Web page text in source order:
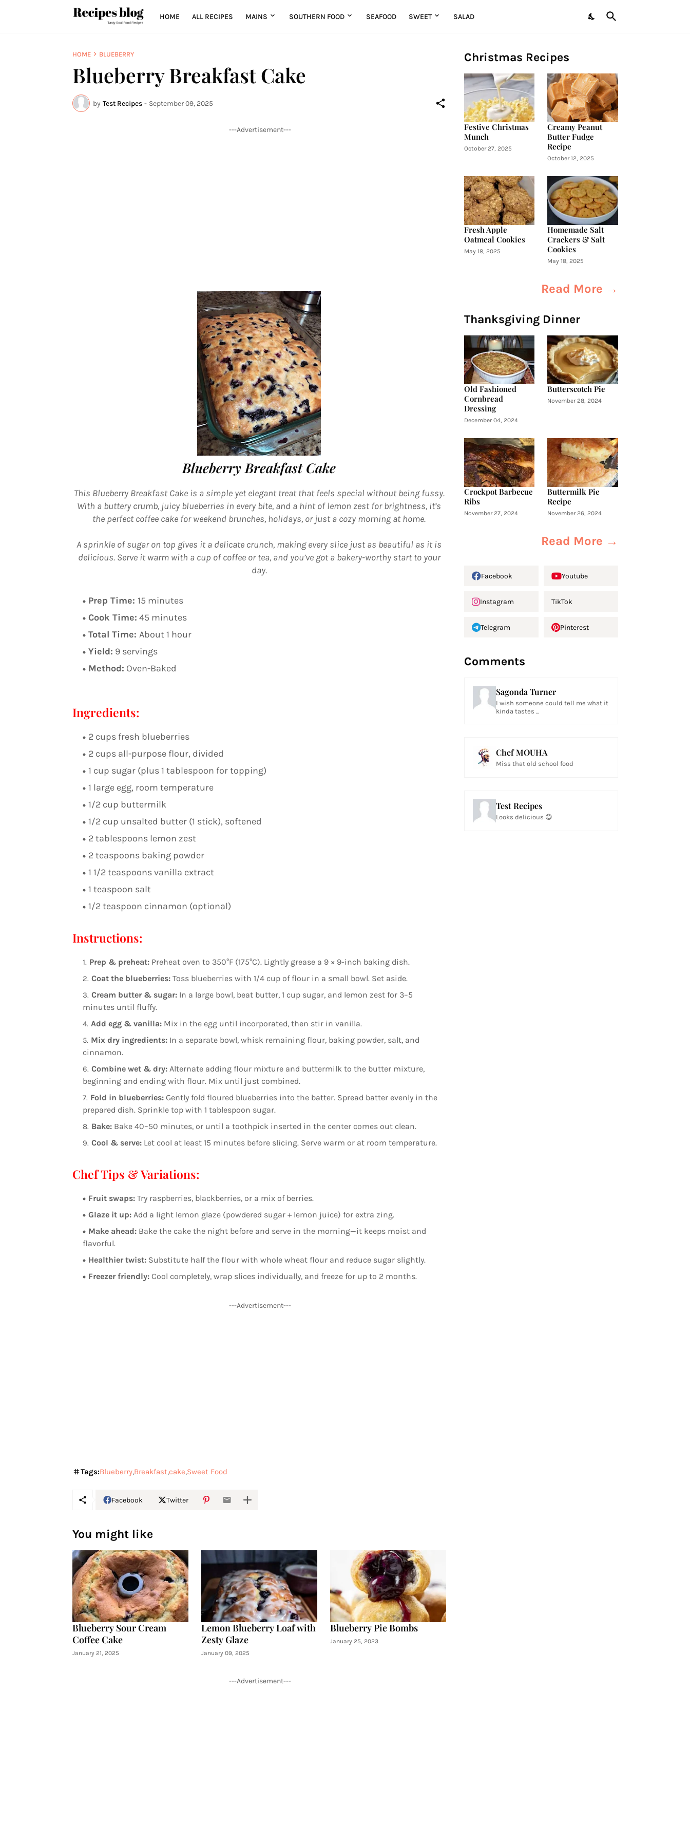
HOME ALL RECIPES MAINS SOUTHERN FOOD SEAFOOD SWEET SALAD
HOME BLUEBERRY
Blueberry Breakfast Cake
by Test Recipes - September 09, 2025
---Advertisement---
Blueberry Breakfast Cake
This Blueberry Breakfast Cake is a simple yet elegant treat that feels special without being fussy.
With a buttery crumb, juicy blueberries in every bite, and a hint of lemon zest for brightness, it’s
the perfect coffee cake for weekend brunches, holidays, or just a cozy morning at home.
A sprinkle of sugar on top gives it a delicate crunch, making every slice just as beautiful as it is
delicious. Serve it warm with a cup of coffee or tea, and you’ve got a bakery-worthy start to your
day.
Prep Time: 15 minutes
Cook Time: 45 minutes
Total Time: About 1 hour
Yield: 9 servings
Method: Oven-Baked
Ingredients:
2 cups fresh blueberries
2 cups all-purpose flour, divided
1 cup sugar (plus 1 tablespoon for topping)
1 large egg, room temperature
1/2 cup buttermilk
1/2 cup unsalted butter (1 stick), softened
2 tablespoons lemon zest
2 teaspoons baking powder
1 1/2 teaspoons vanilla extract
1 teaspoon salt
1/2 teaspoon cinnamon (optional)
Instructions:
Prep & preheat:Preheat oven to 350°F (175°C). Lightly grease a 9 × 9-inch baking dish.
Coat the blueberries: Toss blueberries with 1/4 cup of flour in a small bowl. Set aside.
Cream butter & sugar: In a large bowl, beat butter, 1 cup sugar, and lemon zest for 3–5
minutes until fluffy.
Add egg & vanilla:Mix in the egg until incorporated, then stir in vanilla.
Mix dry ingredients: In a separate bowl, whisk remaining flour, baking powder, salt, and
cinnamon.
Combine wet & dry: Alternate adding flour mixture and buttermilk to the butter mixture,
beginning and ending with flour. Mix until just combined.
Fold in blueberries:Gently fold floured blueberries into the batter. Spread batter evenly in the
prepared dish. Sprinkle top with 1 tablespoon sugar.
Bake:Bake 40–50 minutes, or until a toothpick inserted in the center comes out clean.
Cool & serve:Let cool at least 15 minutes before slicing. Serve warm or at room temperature.
Chef Tips & Variations:
Fruit swaps: Try raspberries, blackberries, or a mix of berries.
Glaze it up:Add a light lemon glaze (powdered sugar + lemon juice) for extra zing.
Make ahead: Bake the cake the night before and serve in the morning—it keeps moist and
flavorful.
Healthier twist: Substitute half the flour with whole wheat flour and reduce sugar slightly.
Freezer friendly: Cool completely, wrap slices individually, and freeze for up to 2 months.
---Advertisement---
Tags:BlueberryBreakfastcakeSweet Food
Facebook Twitter
You might like
Blueberry Sour Cream
Coffee Cake
January 21, 2025
Lemon Blueberry Loaf with
Zesty Glaze
January 09, 2025
Blueberry Pie Bombs
January 25, 2023
---Advertisement---
Christmas Recipes
Festive Christmas
Munch
October 27, 2025
Creamy Peanut
Butter Fudge
Recipe
October 12, 2025
Fresh Apple
Oatmeal Cookies
May 18, 2025
Homemade Salt
Crackers & Salt
Cookies
May 18, 2025
Read More →
Thanksgiving Dinner
Old Fashioned
Cornbread
Dressing
December 04, 2024
Butterscotch Pie
November 28, 2024
Crockpot Barbecue
Ribs
November 27, 2024
Buttermilk Pie
Recipe
November 26, 2024
Read More →
Facebook Youtube
Instagram TikTok
Telegram Pinterest
Comments
Sagonda Turner
I wish someone could tell me what it
kinda tastes ...
Chef MOUHA
Miss that old school food
Test Recipes
Looks delicious 😋